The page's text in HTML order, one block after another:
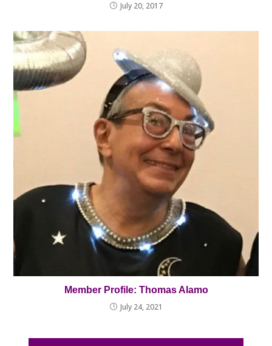
July 20, 2017
Member Profile: Thomas Alamo
July 24, 2021